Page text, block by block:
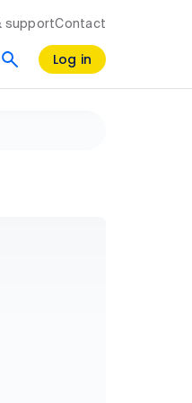
supportContact
Log in